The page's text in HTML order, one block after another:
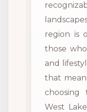
region is
those
and
that
West